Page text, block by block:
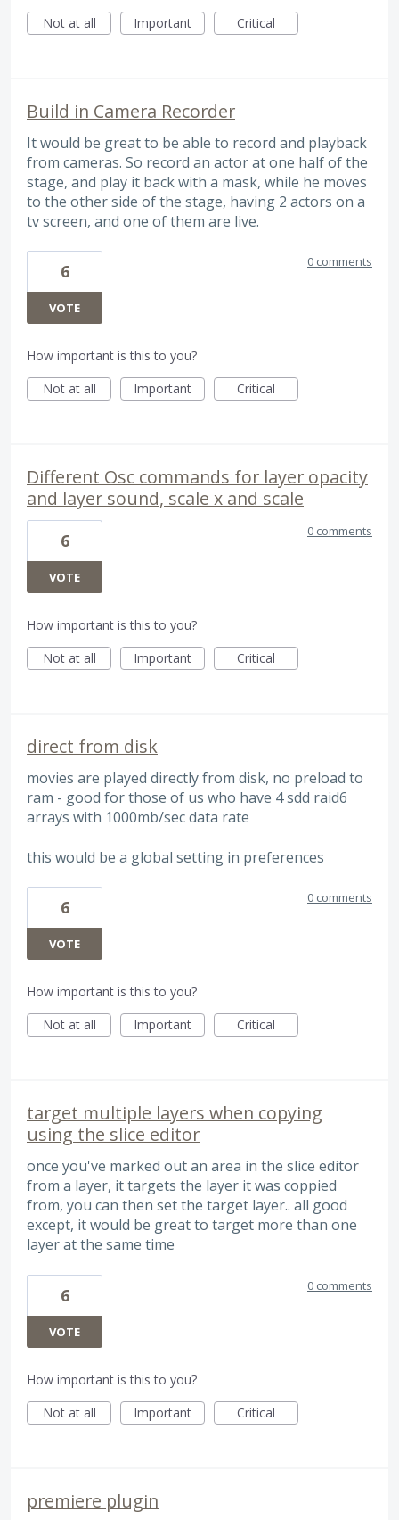
Not at all
Important Critical
Build in Camera Recorder
It would be great to be able to record and playback
from cameras. So record an actor at one half of the
stage, and play it back with a mask, while he moves
to the other side of the stage, having 2 actors on a
tv screen, and one of them are live.
6
VOTE
0 comments
How important is this to you?
Not at all
Important Critical
Different Osc commands for layer opacity
and layer sound, scale x and scale
6
VOTE
0 comments
How important is this to you?
Not at all
Important Critical
direct from disk
movies are played directly from disk, no preload to
ram - good for those of us who have 4 sdd raid6
arrays with 1000mb/sec data rate
this would be a global setting in preferences
6
VOTE
0 comments
How important is this to you?
Not at all
Important Critical
target multiple layers when copying
using the slice editor
once you've marked out an area in the slice editor
from a layer, it targets the layer it was coppied
from, you can then set the target layer.. all good
except, it would be great to target more than one
layer at the same time
6
VOTE
0 comments
How important is this to you?
Not at all
Important Critical
premiere plugin